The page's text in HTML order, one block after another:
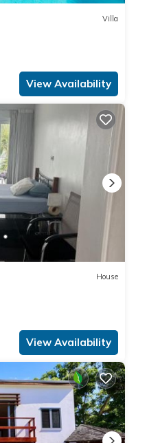
Villa
View Availability
House
View Availability